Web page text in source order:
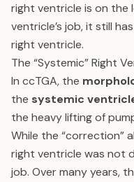
right ventricle is on the
ventricle’s job, it still
right ventricle.
The “Systemic” Right
In ccTGA, the
the systemic
the heavy lifting of
While the “correction”
right ventricle was not
job. Over many years,